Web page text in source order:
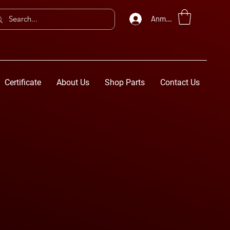
Anmelden
Certificate About Us Shop Parts Contact Us